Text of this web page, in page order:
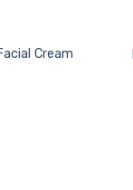
Cream